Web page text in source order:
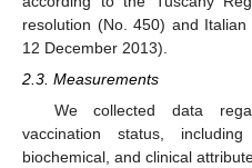
resolution (No. 450) and
12 December 2013).
2.3. Measurements
We collected data
vaccination status,
biochemical, and clinical